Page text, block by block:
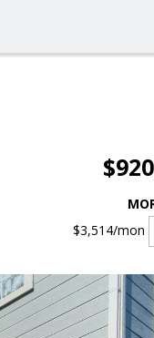
$3,514/mon